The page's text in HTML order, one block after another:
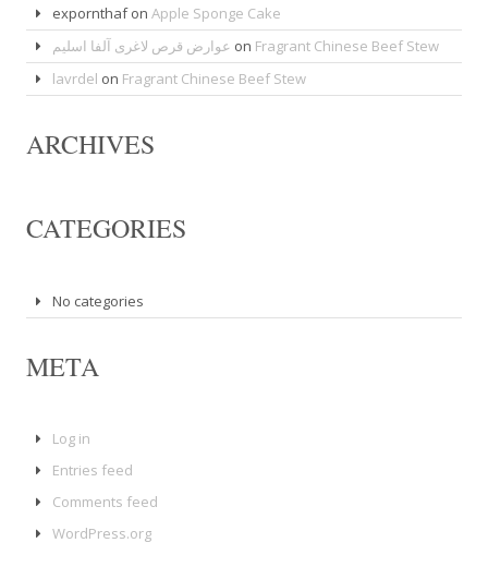
expornthafonApple Sponge Cake
عوارض قرص لاغری آلفا اسلیم on Fragrant Chinese Beef Stew
lavrdel on Fragrant Chinese Beef Stew
ARCHIVES
CATEGORIES
No categories
META
Log in
Entries feed
Comments feed
WordPress.org